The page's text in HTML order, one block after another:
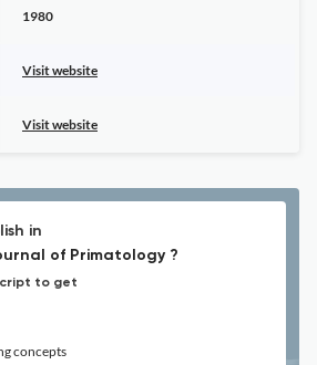
1980
Visit website
Visit website
in
of Primatology ?
to get
concepts